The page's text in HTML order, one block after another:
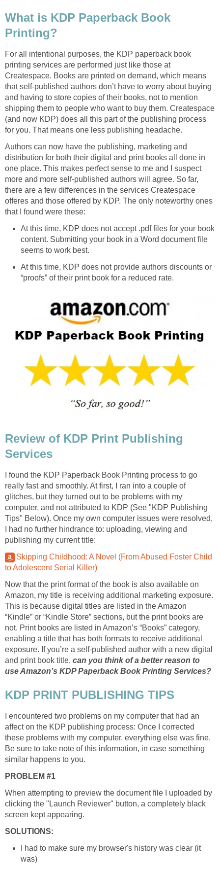
What is KDP Paperback Book
Printing?
For all intentional purposes, the KDP paperback book
printing services are performed just like those at
Createspace. Books are printed on demand, which means
that self-published authors don’t have to worry about buying
and having to store copies of their books, not to mention
shipping them to people who want to buy them. Createspace
(and now KDP) does all this part of the publishing process
for you. That means one less publishing headache.
Authors can now have the publishing, marketing and
distribution for both their digital and print books all done in
one place. This makes perfect sense to me and I suspect
more and more self-published authors will agree. So far,
there are a few differences in the services Createspace
offeres and those offered by KDP. The only noteworthy ones
that I found were these:
At this time, KDP does not accept .pdf files for your book
content. Submitting your book in a Word document file
seems to work best.
At this time, KDP does not provide authors discounts or
“proofs” of their print book for a reduced rate.
Review of KDP Print Publishing
Services
I found the KDP Paperback Book Printing process to go
really fast and smoothly. At first, I ran into a couple of
glitches, but they turned out to be problems with my
computer, and not attributed to KDP (See "KDP Publishing
Tips" Below). Once my own computer issues were resolved,
I had no further hindrance to: uploading, viewing and
publishing my current title:
Skipping Childhood: A Novel (From Abused Foster Child
to Adolescent Serial Killer)
Now that the print format of the book is also available on
Amazon, my title is receiving additional marketing exposure.
This is because digital titles are listed in the Amazon
“Kindle” or “Kindle Store” sections, but the print books are
not. Print books are listed in Amazon’s “Books” category,
enabling a title that has both formats to receive additional
exposure. If you’re a self-published author with a new digital
and print book title, can you think of a better reason to
use Amazon’s KDP Paperback Book Printing Services?
KDP PRINT PUBLISHING TIPS
I encountered two problems on my computer that had an
affect on the KDP publishing process: Once I corrected
these problems with my computer, everything else was fine.
Be sure to take note of this information, in case something
similar happens to you.
PROBLEM #1
When attempting to preview the document file I uploaded by
clicking the "Launch Reviewer" button, a completely black
screen kept appearing.
SOLUTIONS:
I had to make sure my browser's history was clear (it
was)